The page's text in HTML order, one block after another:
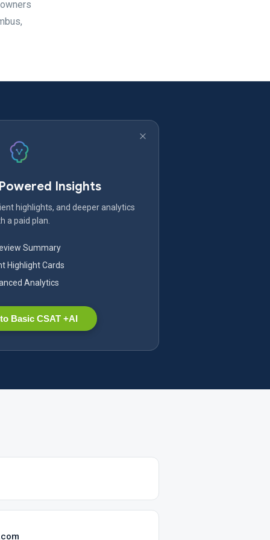
Insights
highlights, and deeper analytics
a paid plan.
Summary
Highlight Cards
Analytics
Basic CSAT +AI